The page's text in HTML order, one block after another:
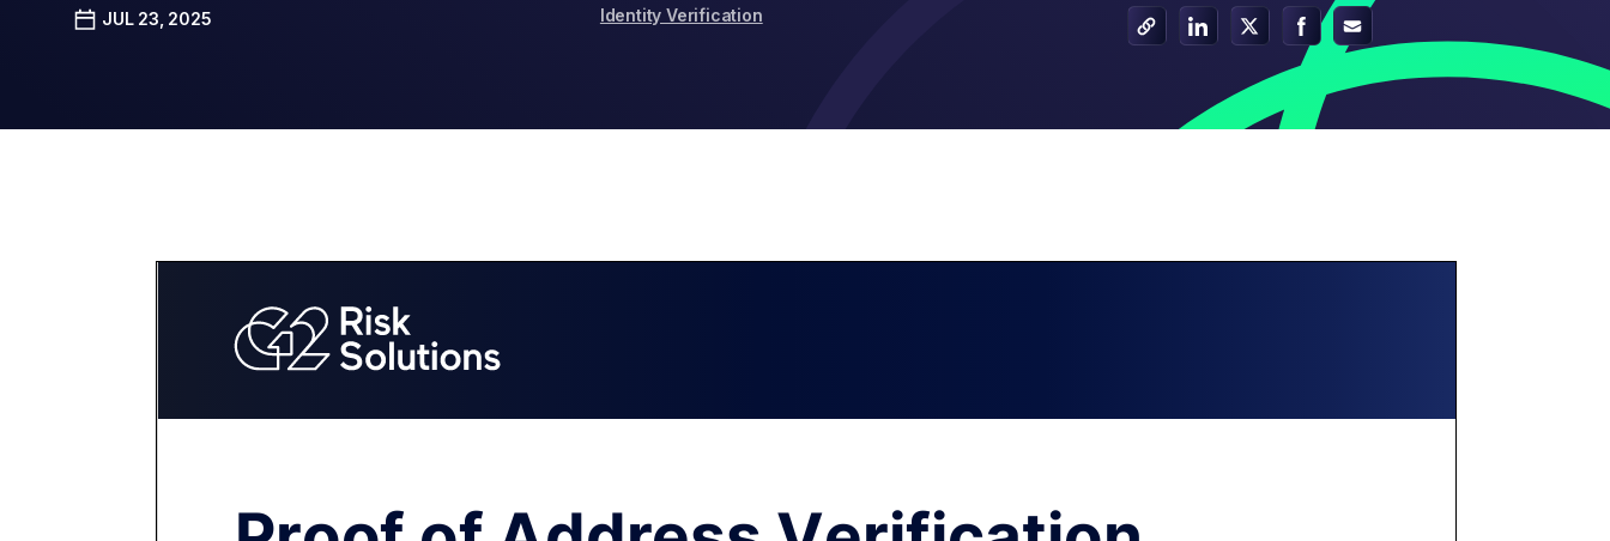
JUL 23, 2025 Identity Verification